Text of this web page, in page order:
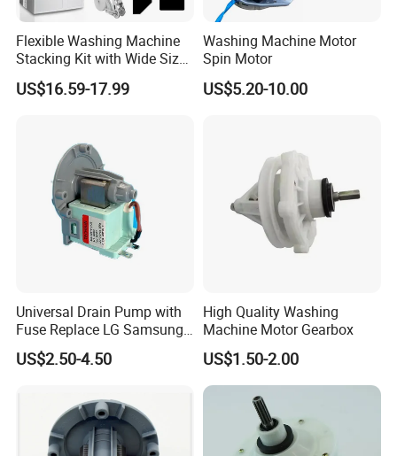
Flexible Washing Machine
Stacking Kit with Wide Size
Range for Most Models
US$16.59-17.99
Washing Machine Motor
Spin Motor
US$5.20-10.00
Universal Drain Pump with
Fuse Replace LG Samsung
Washer
US$2.50-4.50
High Quality Washing
Machine Motor Gearbox
US$1.50-2.00